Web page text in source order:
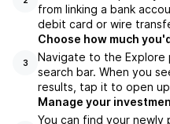
from linking a bank
debit card or wire
3
Choose how much
Navigate to the Explore
search bar. When you
results, tap it to open
Manage your
You can find your newly